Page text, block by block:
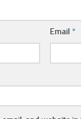
Email *